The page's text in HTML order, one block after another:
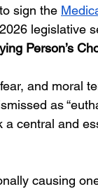
sign the
legislative
Person’s
and moral
as
a central and
causing